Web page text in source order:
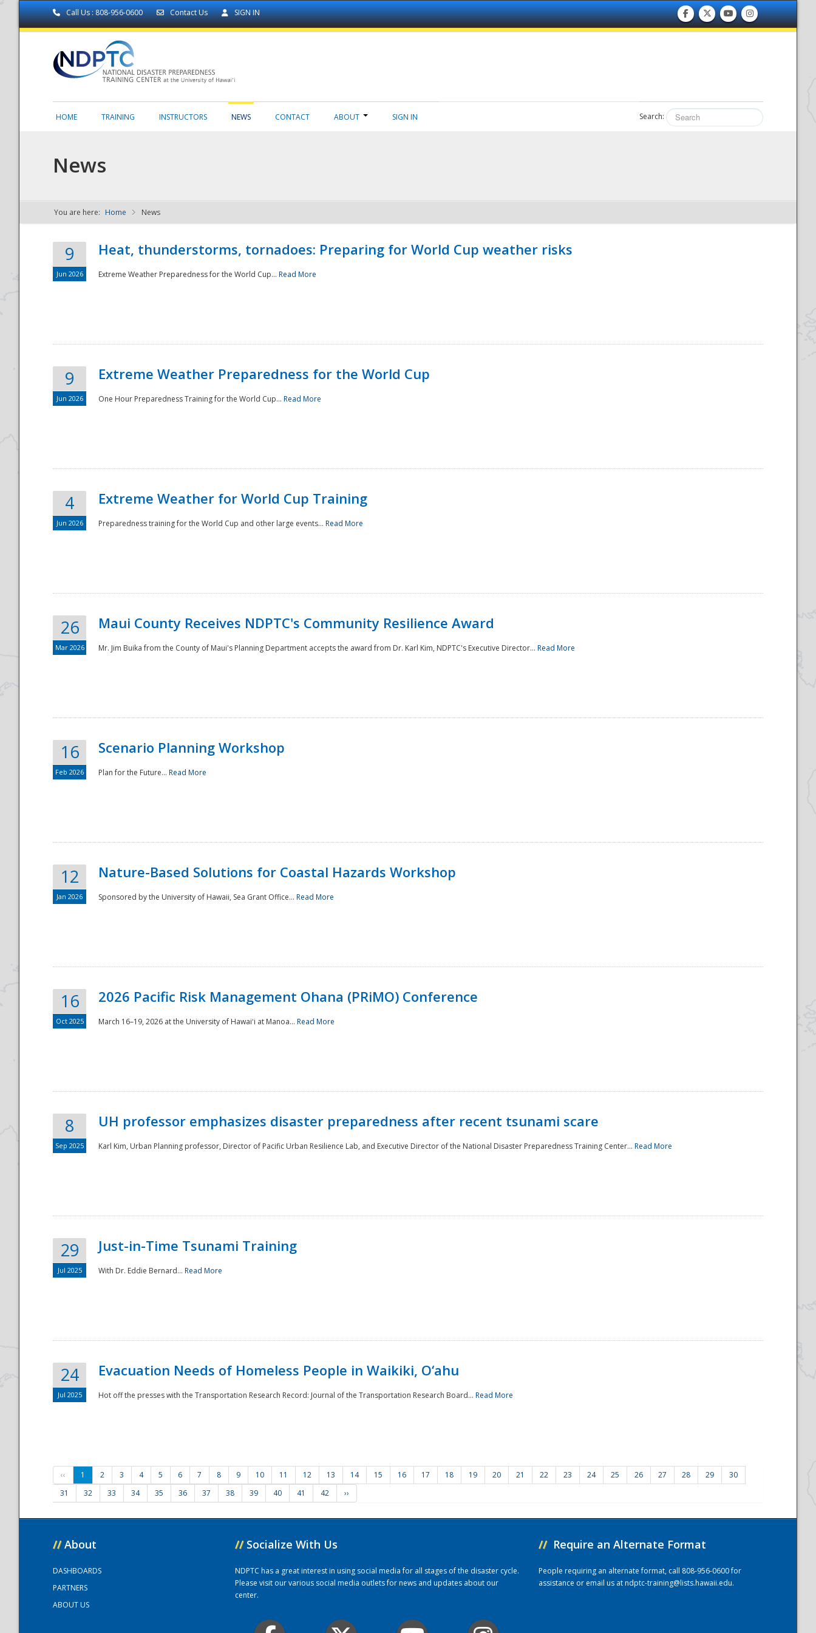
Call Us : 808-956-0600 Contact Us SIGN IN
NDPTC - The
National
HOME TRAINING INSTRUCTORS NEWS CONTACT ABOUT SIGN IN Search:
News
You are here: Home News
9
Jun 2026
Heat, thunderstorms, tornadoes: Preparing for World Cup weather risks
Extreme Weather Preparedness for the World Cup... Read More
9
Jun 2026
Extreme Weather Preparedness for the World Cup
One Hour Preparedness Training for the World Cup... Read More
4
Jun 2026
Extreme Weather for World Cup Training
Preparedness training for the World Cup and other large events... Read More
26
Mar 2026
Maui County Receives NDPTC's Community Resilience Award
Mr. Jim Buika from the County of Maui's Planning Department accepts the award from Dr. Karl Kim, NDPTC's Executive Director... Read More
16
Feb 2026
Scenario Planning Workshop
Plan for the Future... Read More
12
Jan 2026
Nature-Based Solutions for Coastal Hazards Workshop
Sponsored by the University of Hawaii, Sea Grant Office... Read More
16
Oct 2025
2026 Pacific Risk Management Ohana (PRiMO) Conference
March 16–19, 2026 at the University of Hawaiʻi at Manoa... Read More
8
Sep 2025
UH professor emphasizes disaster preparedness after recent tsunami scare
Karl Kim, Urban Planning professor, Director of Pacific Urban Resilience Lab, and Executive Director of the National Disaster Preparedness Training Center... Read More
29
Jul 2025
Just-in-Time Tsunami Training
With Dr. Eddie Bernard... Read More
24
Jul 2025
Evacuation Needs of Homeless People in Waikiki, O‘ahu
Hot off the presses with the Transportation Research Record: Journal of the Transportation Research Board... Read More
‹‹ 1 2 3 4 5 6 7 8 9 10 11 12 13 14 15 16 17 18 19 20 21 22 23 24 25 26 27 28 29
30
31
32 33 34 35 36 37 38 39 40 41 42 ››
// About
DASHBOARDS
PARTNERS
ABOUT US
// Socialize With Us
NDPTC has a great interest in using social media for all stages of the disaster cycle.
Please visit our various social media outlets for news and updates about our
center.
// Require an Alternate Format
People requiring an alternate format, call 808-956-0600 for
assistance or email us atndptc-training@lists.hawaii.edu.